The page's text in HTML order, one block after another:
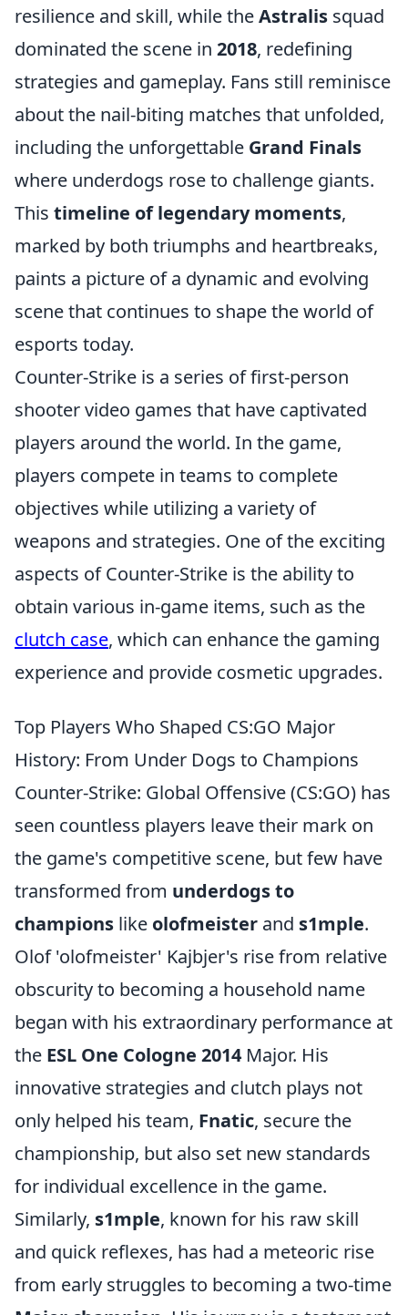
resilience and skill, while theAstralis squad
dominated the scene in 2018, redefining
strategies and gameplay. Fans still reminisce
about the nail-biting matches that unfolded,
including the unforgettable Grand Finals
where underdogs rose to challenge giants.
This timeline of legendary moments,
marked by both triumphs and heartbreaks,
paints a picture of a dynamic and evolving
scene that continues to shape the world of
esports today.
Counter-Strike is a series of first-person
shooter video games that have captivated
players around the world. In the game,
players compete in teams to complete
objectives while utilizing a variety of
weapons and strategies. One of the exciting
aspects of Counter-Strike is the ability to
obtain various in-game items, such as the
clutch case, which can enhance the gaming
experience and provide cosmetic upgrades.
Top Players Who Shaped CS:GO Major
History: From Under Dogs to Champions
Counter-Strike: Global Offensive (CS:GO) has
seen countless players leave their mark on
the game's competitive scene, but few have
transformed from underdogs to
champions like olofmeister and s1mple.
Olof 'olofmeister' Kajbjer's rise from relative
obscurity to becoming a household name
began with his extraordinary performance at
the ESL One Cologne 2014 Major. His
innovative strategies and clutch plays not
only helped his team, Fnatic, secure the
championship, but also set new standards
for individual excellence in the game.
Similarly, s1mple, known for his raw skill
and quick reflexes, has had a meteoric rise
from early struggles to becoming a two-time